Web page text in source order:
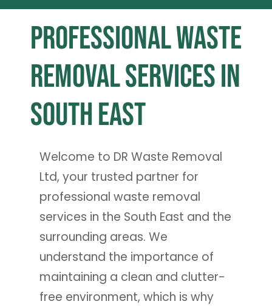
Professional Waste
Removal Services in
South East
Welcome to DR Waste Removal
Ltd, your trusted partner for
professional waste removal
services in the South East and the
surrounding areas. We
understand the importance of
maintaining a clean and clutter-
free environment, which is why